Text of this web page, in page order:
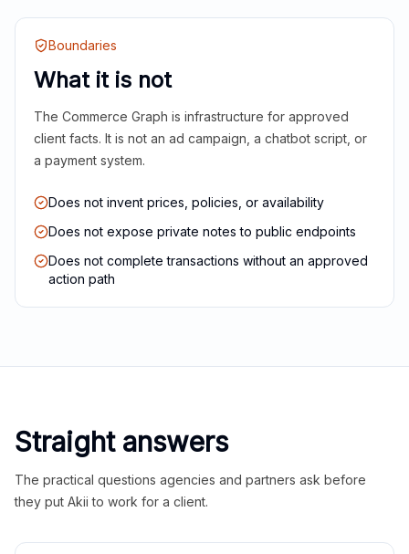
Boundaries
What it is not
The Commerce Graph is infrastructure for approved
client facts. It is not an ad campaign, a chatbot script, or
a payment system.
Does not invent prices, policies, or availability
Does not expose private notes to public endpoints
Does not complete transactions without an approved
action path
Straight answers
The practical questions agencies and partners ask before
they put Akii to work for a client.